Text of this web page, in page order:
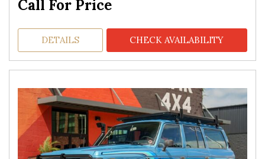
Call For Price
DETAILS CHECK AVAILABILITY